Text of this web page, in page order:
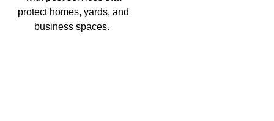
protect homes, yards, and
business spaces.